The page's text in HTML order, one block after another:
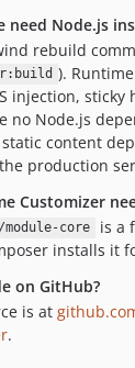
need Node.js
rebuild
).
injection,
no Node.js
content
production
Customizer
module-core
is a
installs it
on GitHub?
is at
.